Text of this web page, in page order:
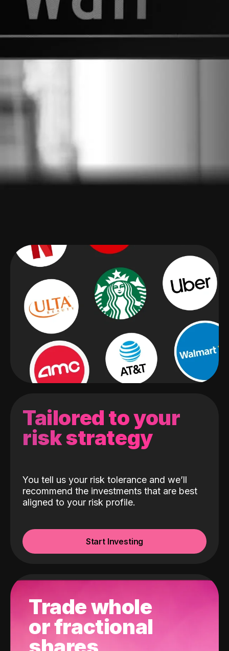
Tailored to your
risk strategy
You tell us your risk tolerance and we’ll
recommend the investments that are best
aligned to your risk profile.
Start Investing
Trade whole
or fractional